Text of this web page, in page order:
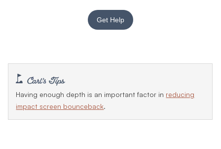
Get Help
Having enough depth is an important factor in reducing
impact screen bounceback.